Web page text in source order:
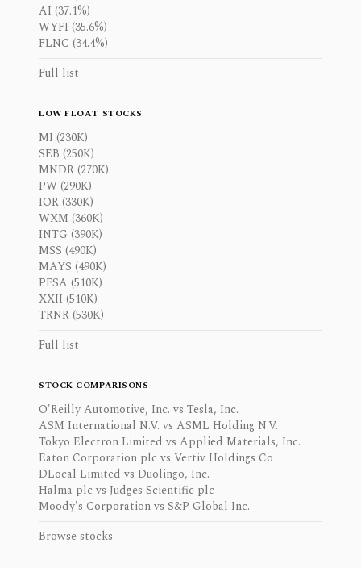
AI (37.1%)
WYFI (35.6%)
FLNC (34.4%)
Full list
LOW FLOAT STOCKS
MI (230K)
SEB (250K)
MNDR (270K)
PW (290K)
IOR (330K)
WXM (360K)
INTG (390K)
MSS (490K)
MAYS (490K)
PFSA (510K)
XXII (510K)
TRNR (530K)
Full list
STOCK COMPARISONS
O'Reilly Automotive, Inc. vs Tesla, Inc.
ASM International N.V. vs ASML Holding N.V.
Tokyo Electron Limited vs Applied Materials, Inc.
Eaton Corporation plc vs Vertiv Holdings Co
DLocal Limited vs Duolingo, Inc.
Halma plc vs Judges Scientific plc
Moody's Corporation vs S&P Global Inc.
Browse stocks